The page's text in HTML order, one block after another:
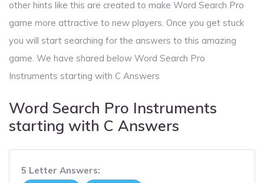
other hints like this are created to make Word Search Pro
game more attractive to new players. Once you get stuck
you will start searching for the answers to this amazing
game. We have shared below Word Search Pro
Instruments starting with C Answers
Word Search Pro Instruments
starting with C Answers
5 Letter Answers: